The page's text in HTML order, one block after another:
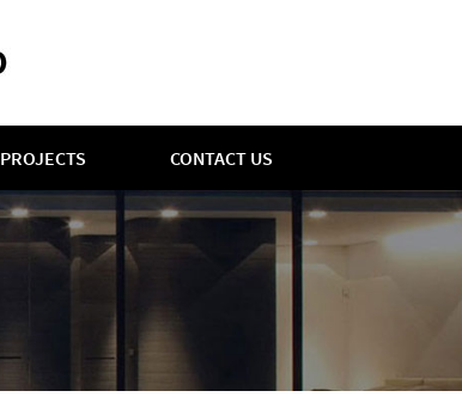
PROJECTS CONTACT US